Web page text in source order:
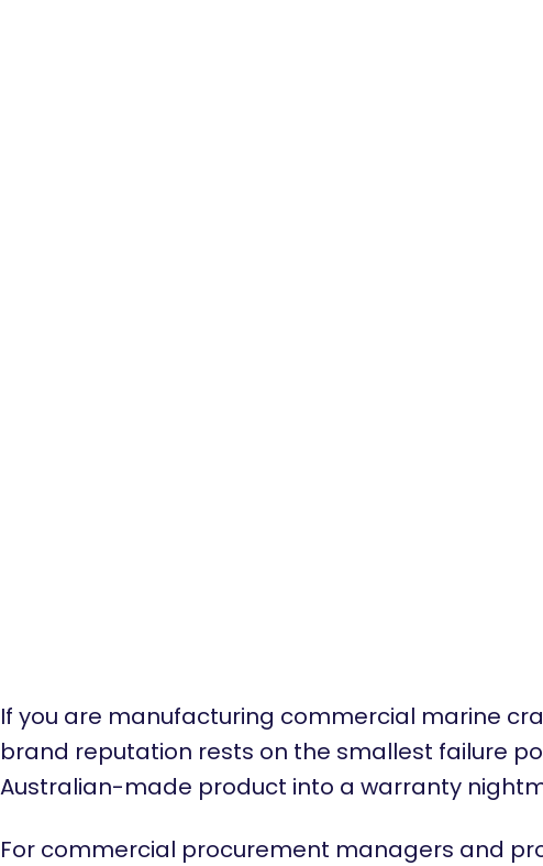
If you are manufacturing commercial marine
brand reputation rests on the smallest failure
Australian-made product into a warranty
For commercial procurement managers and